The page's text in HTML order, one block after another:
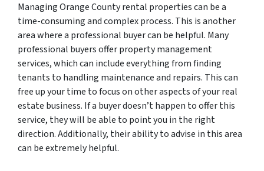
Managing Orange County rental properties can be a
time-consuming and complex process. This is another
area where a professional buyer can be helpful. Many
professional buyers offer property management
services, which can include everything from finding
tenants to handling maintenance and repairs. This can
free up your time to focus on other aspects of your real
estate business. If a buyer doesn’t happen to offer this
service, they will be able to point you in the right
direction. Additionally, their ability to advise in this area
can be extremely helpful.